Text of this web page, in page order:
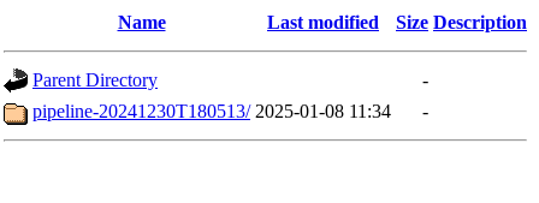
Name Last modified Size Description
Parent Directory
-
pipeline-20241230T180513/ 2025-01-08 11:34 -